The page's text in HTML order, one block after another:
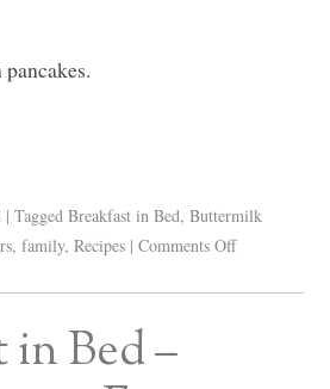
| Tagged Breakfast in Bed,Buttermilk
,family,Recipes | Comments Off
in Bed –